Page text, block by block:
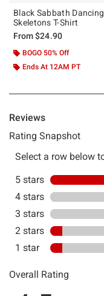
Black Sabbath Dancing
Skeletons T-Shirt
From$24.90
BOGO 50% Off
Ends At 12AM PT